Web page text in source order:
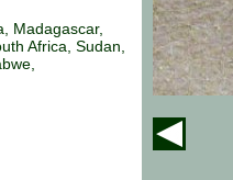
Madagascar,
Africa, Sudan,